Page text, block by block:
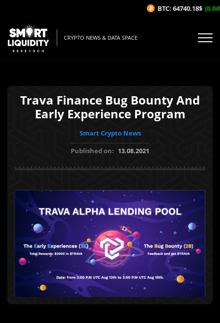
CRYPTO NEWS & DATA SPACE
Trava Finance Bug Bounty And
Early Experience Program
Smart Crypto News
Published on: 13.08.2021
BTC: 64740.18$